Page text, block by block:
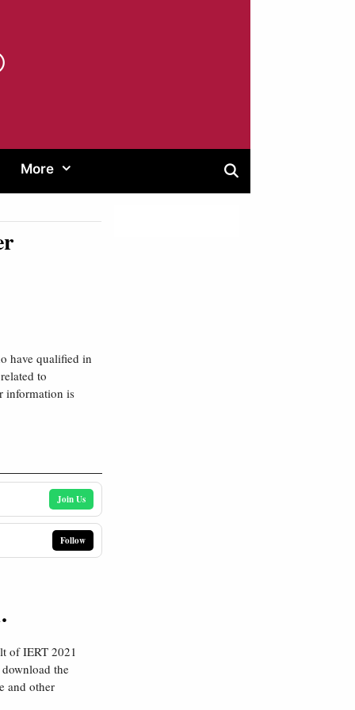
More
have qualified in
to
information is
Join Us
Follow
of IERT 2021
the
and other